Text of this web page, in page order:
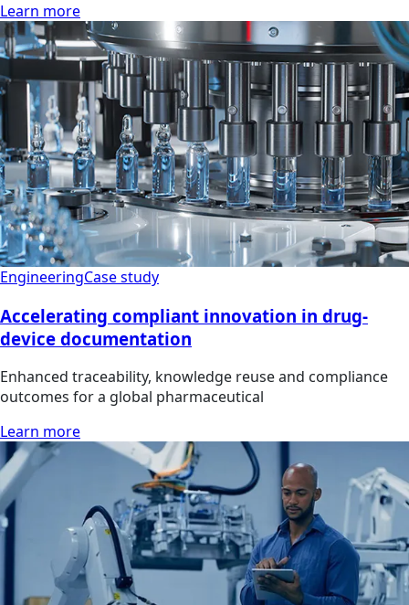
Learn more
EngineeringCase study
Accelerating compliant innovation in drug-
device documentation
Enhanced traceability, knowledge reuse and compliance
outcomes for a global pharmaceutical
Learn more